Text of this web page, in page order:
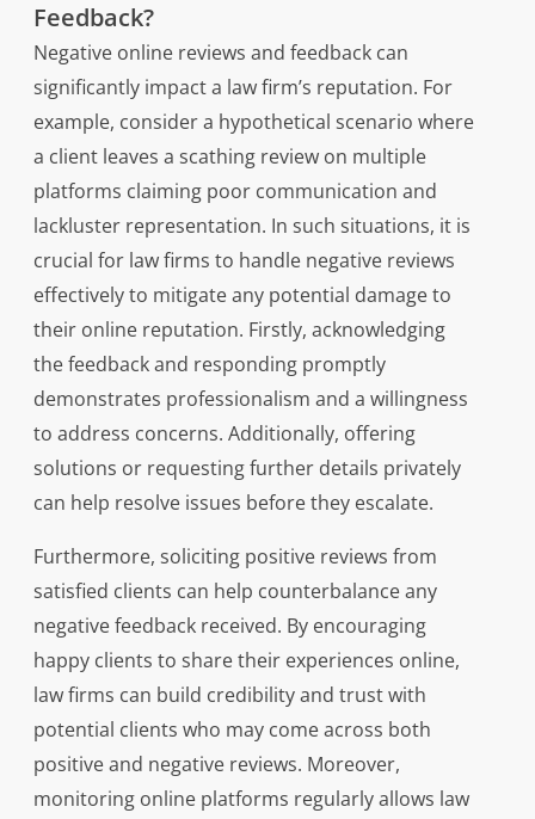
Feedback?
Negative online reviews and feedback can
significantly impact a law firm’s reputation. For
example, consider a hypothetical scenario where
a client leaves a scathing review on multiple
platforms claiming poor communication and
lackluster representation. In such situations, it is
crucial for law firms to handle negative reviews
effectively to mitigate any potential damage to
their online reputation. Firstly, acknowledging
the feedback and responding promptly
demonstrates professionalism and a willingness
to address concerns. Additionally, offering
solutions or requesting further details privately
can help resolve issues before they escalate.
Furthermore, soliciting positive reviews from
satisfied clients can help counterbalance any
negative feedback received. By encouraging
happy clients to share their experiences online,
law firms can build credibility and trust with
potential clients who may come across both
positive and negative reviews. Moreover,
monitoring online platforms regularly allows law